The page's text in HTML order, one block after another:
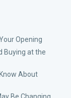
Opening
Buying at the
About